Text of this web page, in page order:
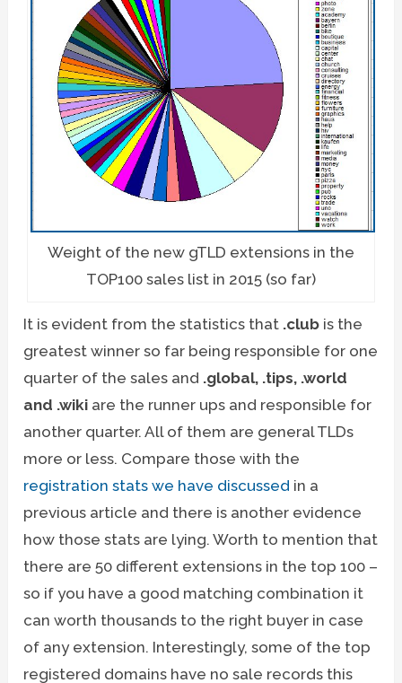
Weight of the new gTLD extensions in the
TOP100 sales list in 2015 (so far)
It is evident from the statistics that .club is the
greatest winner so far being responsible for one
quarter of the sales and .global, .tips, .world
and .wiki are the runner ups and responsible for
another quarter. All of them are general TLDs
more or less. Compare those with the
registration stats we have discussed in a
previous article and there is another evidence
how those stats are lying. Worth to mention that
there are 50 different extensions in the top 100 –
so if you have a good matching combination it
can worth thousands to the right buyer in case
of any extension. Interestingly, some of the top
registered domains have no sale records this